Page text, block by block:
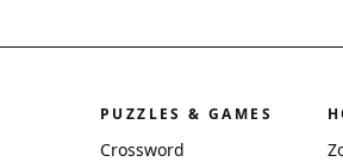
PUZZLES & GAMES
Crossword